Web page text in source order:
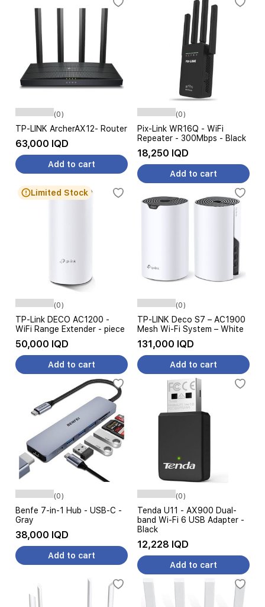
(0)
TP-LINK ArcherAX12- Router
63,000 IQD
Add to cart
(0)
Pix-Link WR16Q - WiFi
Repeater - 300Mbps - Black
18,250 IQD
Add to cart
Limited Stock
(0)
TP-Link DECO AC1200 -
WiFi Range Extender - piece
50,000 IQD
Add to cart
(0)
TP-LINK Deco S7 – AC1900
Mesh Wi-Fi System – White
131,000 IQD
Add to cart
(0)
Benfe 7-in-1 Hub - USB-C -
Gray
38,000 IQD
Add to cart
(0)
Tenda U11 - AX900 Dual-
band Wi-Fi 6 USB Adapter -
Black
12,228 IQD
Add to cart